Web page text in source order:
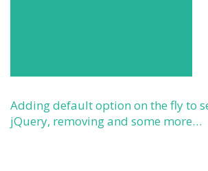
Adding default option on the fly to
jQuery, removing and some more…